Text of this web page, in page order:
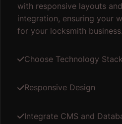
with responsive layouts
integration, ensuring your
for your locksmith business.
Choose Technology Stack
Responsive Design
Integrate CMS and